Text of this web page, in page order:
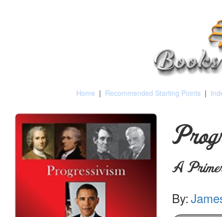
Home | Recommended Starting Points |
A
By: